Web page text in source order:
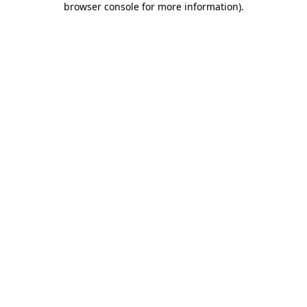
browser console for more information).